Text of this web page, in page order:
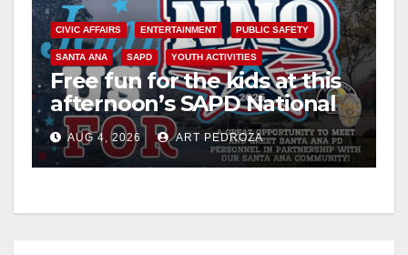
CIVIC AFFAIRS ENTERTAINMENT PUBLIC SAFETY
SANTA ANA SAPD YOUTH ACTIVITIES
Free fun for the kids at this
afternoon’s SAPD National
Night Out at Jerome Park
AUG 4, 2026 ART PEDROZA